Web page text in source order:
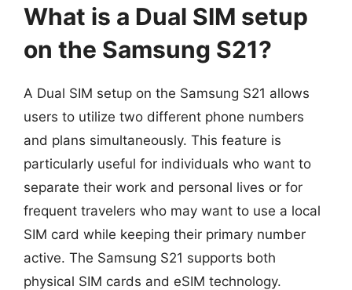
What is a Dual SIM setup
on the Samsung S21?
A Dual SIM setup on the Samsung S21 allows
users to utilize two different phone numbers
and plans simultaneously. This feature is
particularly useful for individuals who want to
separate their work and personal lives or for
frequent travelers who may want to use a local
SIM card while keeping their primary number
active. The Samsung S21 supports both
physical SIM cards and eSIM technology.